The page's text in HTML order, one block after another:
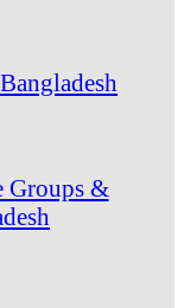
Groups &